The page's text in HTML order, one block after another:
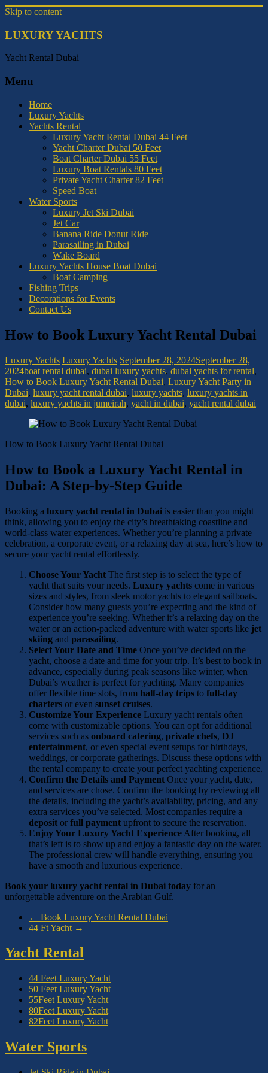
Skip to content
LUXURY YACHTS
Yacht Rental Dubai
Menu
Home
Luxury Yachts
Yachts Rental
Luxury Yacht Rental Dubai 44 Feet
Yacht Charter Dubai 50 Feet
Boat Charter Dubai 55 Feet
Luxury Boat Rentals 80 Feet
Private Yacht Charter 82 Feet
Speed Boat
Water Sports
Luxury Jet Ski Dubai
Jet Car
Banana Ride Donut Ride
Parasailing in Dubai
Wake Board
Luxury Yachts House Boat Dubai
Boat Camping
Fishing Trips
Decorations for Events
Contact Us
How to Book Luxury Yacht Rental Dubai
Luxury Yachts Luxury Yachts September 28, 2024September 28,
2024boat rental dubai, dubai luxury yachts, dubai yachts for rental,
How to Book Luxury Yacht Rental Dubai, Luxury Yacht Party in
Dubai, luxury yacht rental dubai, luxury yachts, luxury yachts in
dubai, luxury yachts in jumeirah, yacht in dubai, yacht rental dubai
How to Book Luxury Yacht Rental Dubai
How to Book a Luxury Yacht Rental in
Dubai: A Step-by-Step Guide
Booking a luxury yacht rental in Dubai is easier than you might
think, allowing you to enjoy the city’s breathtaking coastline and
world-class water experiences. Whether you’re planning a private
celebration, a corporate event, or a relaxing day at sea, here’s how to
secure your yacht rental effortlessly.
Choose Your Yacht The first step is to select the type of
yacht that suits your needs. Luxury yachts come in various
sizes and styles, from sleek motor yachts to elegant sailboats.
Consider how many guests you’re expecting and the kind of
experience you’re seeking. Whether it’s a relaxing day on the
water or an action-packed adventure with water sports like jet
skiing and parasailing.
Select Your Date and Time Once you’ve decided on the
yacht, choose a date and time for your trip. It’s best to book in
advance, especially during peak seasons like winter, when
Dubai’s weather is perfect for yachting. Many companies
offer flexible time slots, from half-day trips to full-day
charters or even sunset cruises.
Customize Your Experience Luxury yacht rentals often
come with customizable options. You can opt for additional
services such as onboard catering, private chefs, DJ
entertainment, or even special event setups for birthdays,
weddings, or corporate gatherings. Discuss these options with
the rental company to create your perfect yachting experience.
Confirm the Details and Payment Once your yacht, date,
and services are chose. Confirm the booking by reviewing all
the details, including the yacht’s availability, pricing, and any
extra services you’ve selected. Most companies require a
deposit or full payment upfront to secure the reservation.
Enjoy Your Luxury Yacht Experience After booking, all
that’s left is to show up and enjoy a fantastic day on the water.
The professional crew will handle everything, ensuring you
have a smooth and luxurious experience.
Book your luxury yacht rental in Dubai today for an
unforgettable adventure on the Arabian Gulf.
← Book Luxury Yacht Rental Dubai
44 Ft Yacht →
Yacht Rental
44 Feet Luxury Yacht
50 Feet Luxury Yacht
55Feet Luxury Yacht
80Feet Luxury Yacht
82Feet Luxury Yacht
Water Sports